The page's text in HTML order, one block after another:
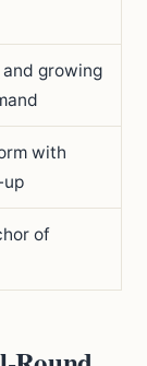
and growing
with
of